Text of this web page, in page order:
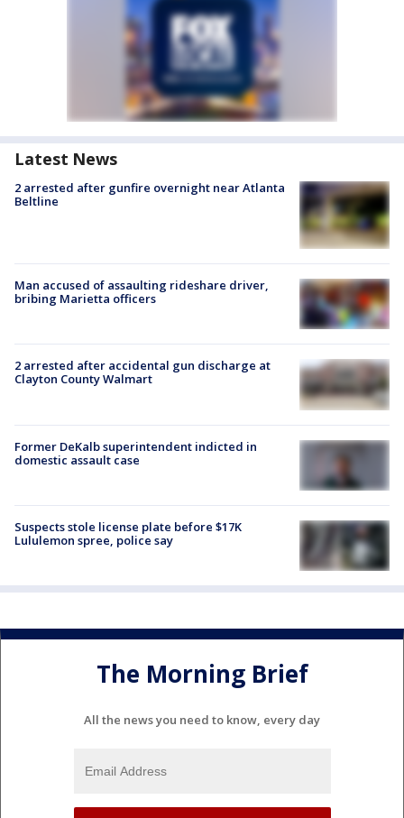
Latest News
2 arrested after gunfire overnight near Atlanta
Beltline
Man accused of assaulting rideshare driver,
bribing Marietta officers
2 arrested after accidental gun discharge at
Clayton County Walmart
Former DeKalb superintendent indicted in
domestic assault case
Suspects stole license plate before $17K
Lululemon spree, police say
The Morning Brief
All the news you need to know, every day